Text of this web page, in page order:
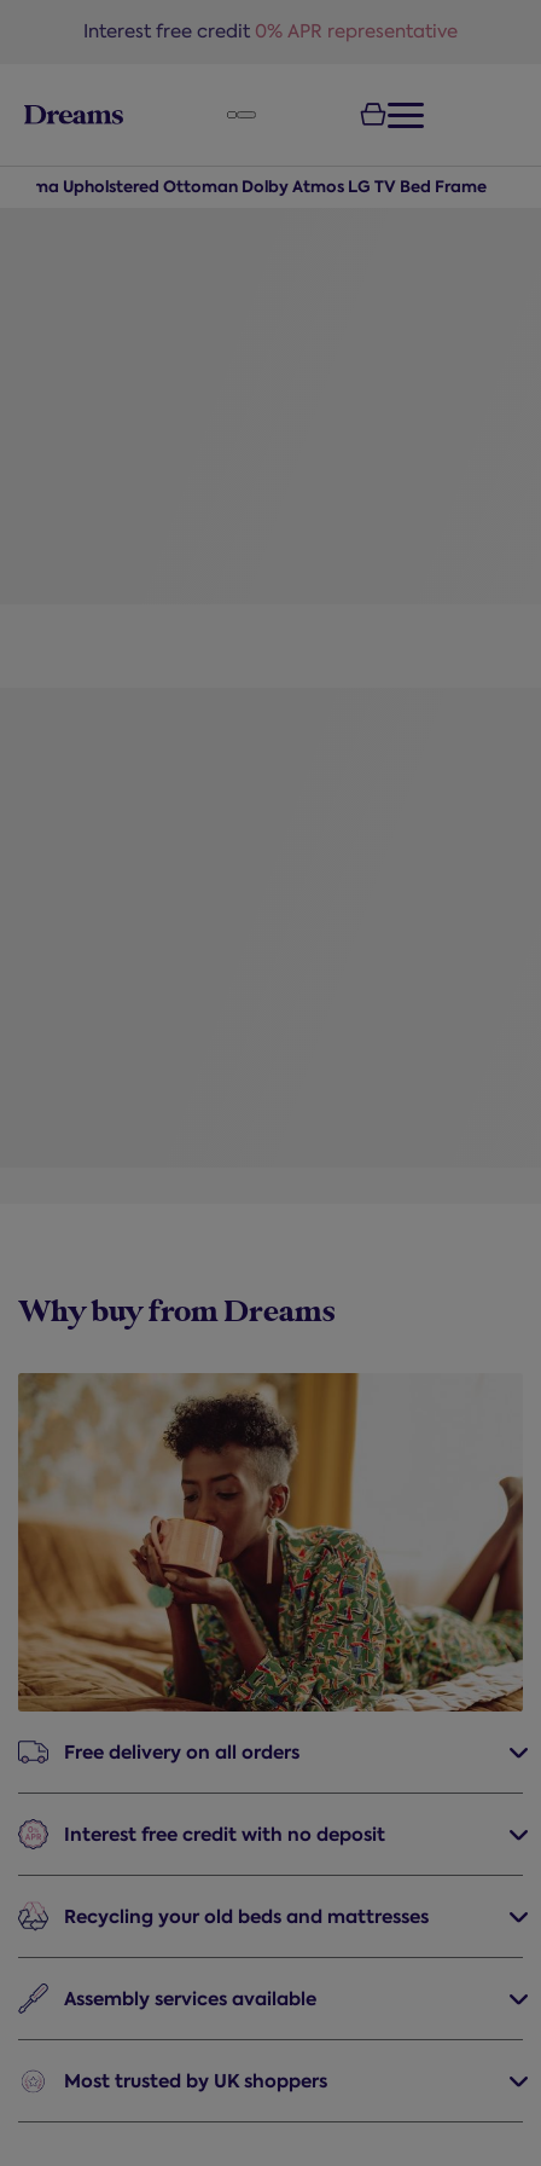
Interest free credit 0% APR representative
Upholstered Ottoman Dolby Atmos LG TV Bed Frame
Why buy from Dreams
Free deliveryon all orders
Interest free creditwith no deposit
Recycling your old beds and mattresses
Assemblyservices available
Most trusted by UK shoppers